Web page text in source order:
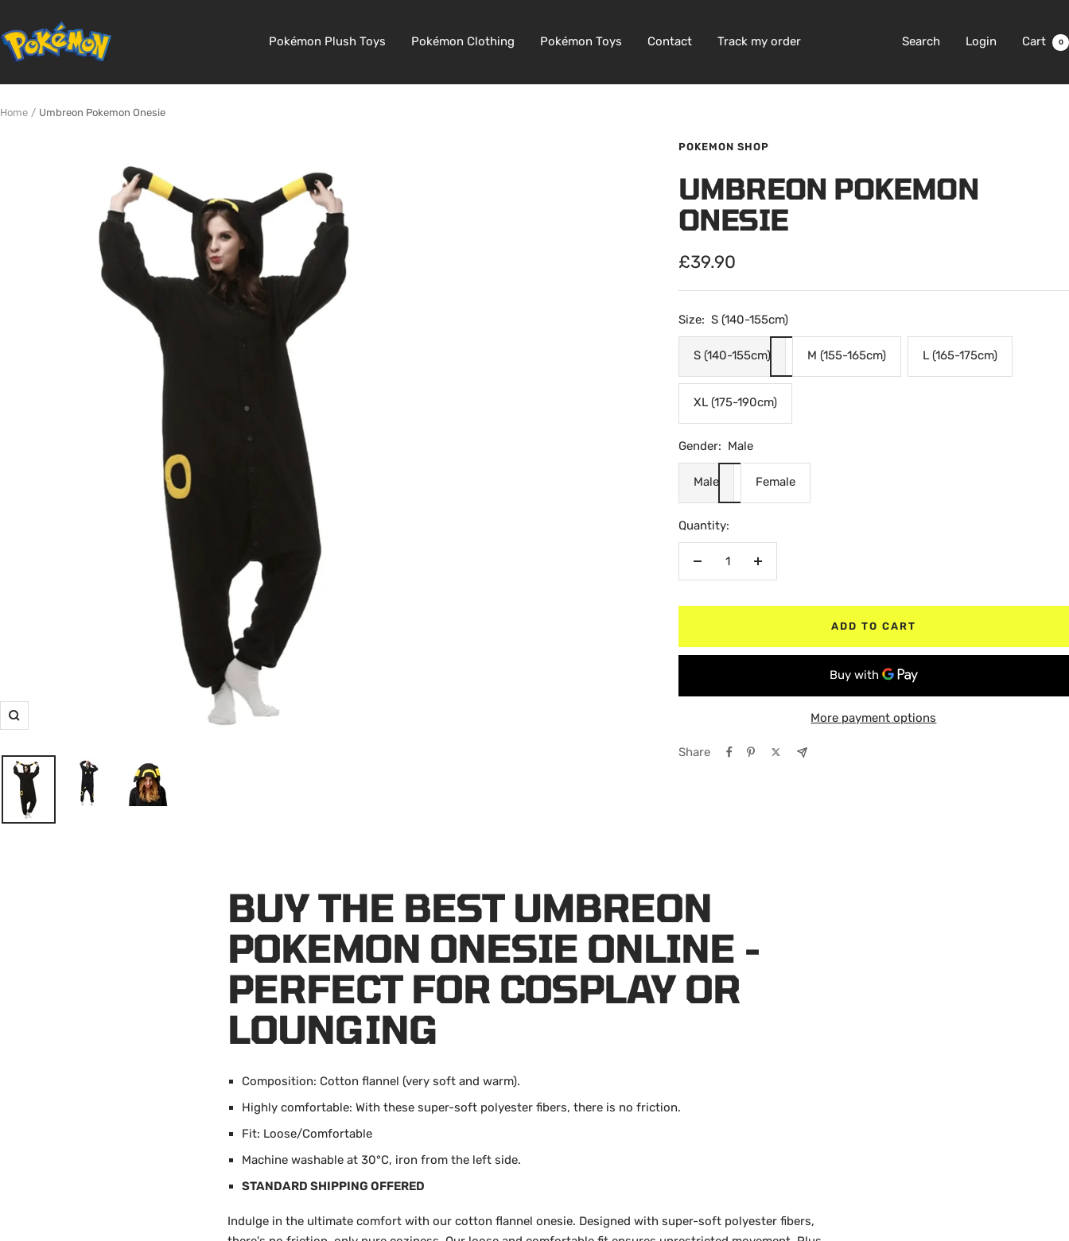
to
content
Pokémon Plush Toys Pokémon Clothing Pokémon Toys Contact Track my order
Pokemon
Shop
Search Login Cart 0
Home Umbreon Pokemon Onesie
Zoom
POKEMON SHOP
UMBREON POKEMON
ONESIE
Sale
price
£39.90
Size: S (140-155cm)
S (140-155cm) M (155-165cm) L (165-175cm)
XL (175-190cm)
Gender: Male
Male Female
Quantity:
Decrease
Increase
ADD TO CART
More payment options
Share
BUY THE BEST UMBREON
POKEMON ONESIE ONLINE -
PERFECT FOR COSPLAY OR
LOUNGING
Composition: Cotton flannel (very soft and warm).
Highly comfortable: With these super-soft polyester fibers, there is no friction.
Fit: Loose/Comfortable
Machine washable at 30°C, iron from the left side.
STANDARD SHIPPING OFFERED
Indulge in the ultimate comfort with our cotton flannel onesie. Designed with super-soft polyester fibers,